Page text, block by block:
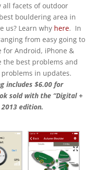
all facets of outdoor
bouldering area in
us? Learn why here. In
from easy going to
for Android, iPhone &
the best problems and
in updates.
includes $6.00 for
sold with the “Digital +
edition.